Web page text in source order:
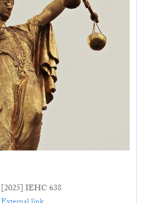
[2025] IEHC 638